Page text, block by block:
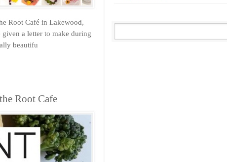
Root Café in Lakewood,
a letter to make during
beautifu
Root Cafe